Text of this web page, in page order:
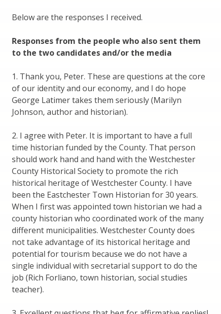
Below are the responses I received.
Responses from the people who also sent them
to the two candidates and/or the media
1. Thank you, Peter. These are questions at the core
of our identity and our economy, and I do hope
George Latimer takes them seriously (Marilyn
Johnson, author and historian).
2. I agree with Peter. It is important to have a full
time historian funded by the County. That person
should work hand and hand with the Westchester
County Historical Society to promote the rich
historical heritage of Westchester County. I have
been the Eastchester Town Historian for 30 years.
When I first was appointed town historian we had a
county historian who coordinated work of the many
different municipalities. Westchester County does
not take advantage of its historical heritage and
potential for tourism because we do not have a
single individual with secretarial support to do the
job (Rich Forliano, town historian, social studies
teacher).